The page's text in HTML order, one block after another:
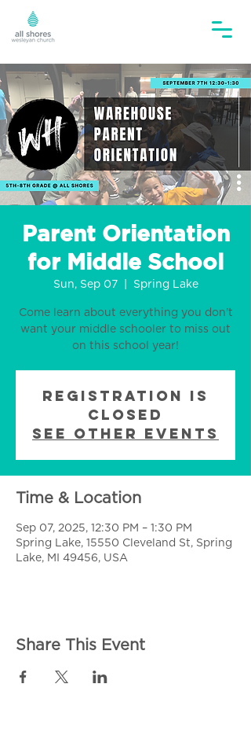
Parent Orientation
for Middle School
Sun, Sep 07
  |
Spring Lake
Come learn about everything you don't
want your middle schooler to miss out
on this school year!
Registration is
closed
See other events
Time & Location
Sep 07, 2025, 12:30 PM – 1:30 PM
Spring Lake, 15550 Cleveland St, Spring
Lake, MI 49456, USA
Share This Event